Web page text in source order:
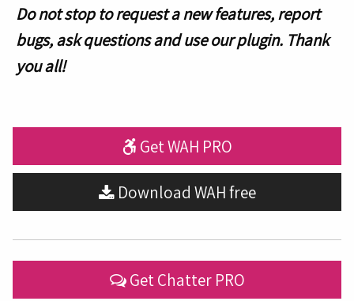
Do not stop to request a new features, report
bugs, ask questions and use our plugin. Thank
you all!
Get WAH PRO
Download WAH free
Get Chatter PRO